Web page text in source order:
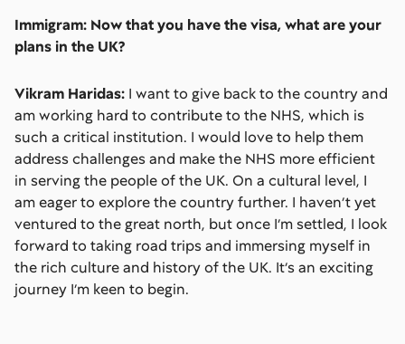
Immigram: Now that you have the visa, what are your
plans in the UK?
Vikram Haridas: I want to give back to the country and
am working hard to contribute to the NHS, which is
such a critical institution. I would love to help them
address challenges and make the NHS more efficient
in serving the people of the UK. On a cultural level, I
am eager to explore the country further. I haven’t yet
ventured to the great north, but once I’m settled, I look
forward to taking road trips and immersing myself in
the rich culture and history of the UK. It’s an exciting
journey I’m keen to begin.